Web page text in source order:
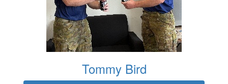
Tommy Bird